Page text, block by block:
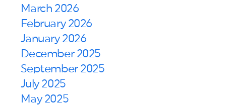
March 2026
February 2026
January 2026
December 2025
September 2025
July 2025
May 2025